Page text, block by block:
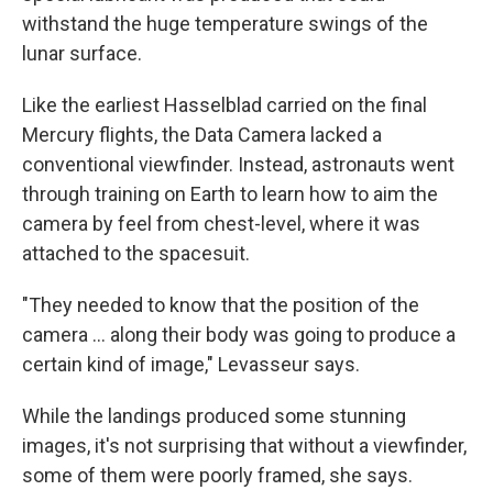
withstand the huge temperature swings of the
lunar surface.
Like the earliest Hasselblad carried on the final
Mercury flights, the Data Camera lacked a
conventional viewfinder. Instead, astronauts went
through training on Earth to learn how to aim the
camera by feel from chest-level, where it was
attached to the spacesuit.
"They needed to know that the position of the
camera ... along their body was going to produce a
certain kind of image," Levasseur says.
While the landings produced some stunning
images, it's not surprising that without a viewfinder,
some of them were poorly framed, she says.